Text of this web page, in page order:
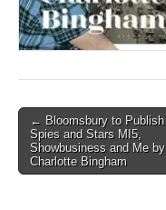
Post
navigation
← Bloomsbury to Publish
Spies and Stars MI5,
Showbusiness and Me by
Charlotte Bingham